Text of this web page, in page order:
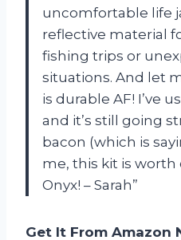
uncomfortable life
reflective material
fishing trips or
situations. And let
is durable AF! I’ve
and it’s still going
bacon (which is
me, this kit is worth
Onyx! – Sarah”
Get It From Amazon